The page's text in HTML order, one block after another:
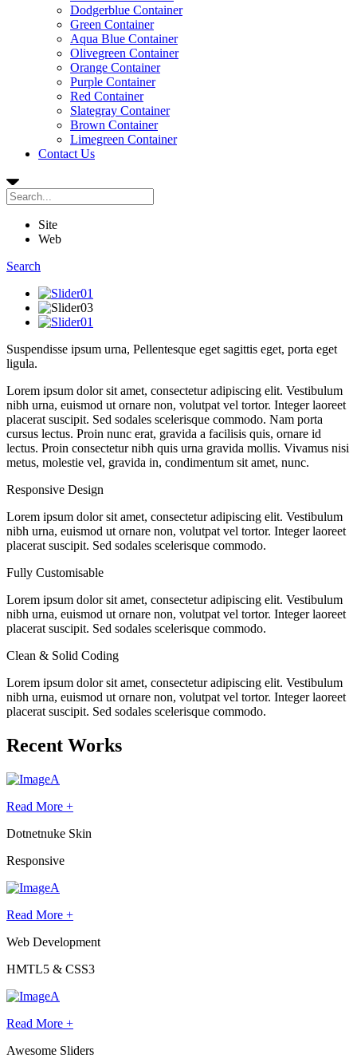
Dodgerblue Container
Green Container
Aqua Blue Container
Olivegreen Container
Orange Container
Purple Container
Red Container
Slategray Container
Brown Container
Limegreen Container
Contact Us
Site
Web
Search
Suspendisse ipsum urna, Pellentesque eget sagittis eget, porta eget
ligula.
Lorem ipsum dolor sit amet, consectetur adipiscing elit. Vestibulum
nibh urna, euismod ut ornare non, volutpat vel tortor. Integer laoreet
placerat suscipit. Sed sodales scelerisque commodo. Nam porta
cursus lectus. Proin nunc erat, gravida a facilisis quis, ornare id
lectus. Proin consectetur nibh quis urna gravida mollis. Vivamus nisi
metus, molestie vel, gravida in, condimentum sit amet, nunc.
Responsive Design
Lorem ipsum dolor sit amet, consectetur adipiscing elit. Vestibulum
nibh urna, euismod ut ornare non, volutpat vel tortor. Integer laoreet
placerat suscipit. Sed sodales scelerisque commodo.
Fully Customisable
Lorem ipsum dolor sit amet, consectetur adipiscing elit. Vestibulum
nibh urna, euismod ut ornare non, volutpat vel tortor. Integer laoreet
placerat suscipit. Sed sodales scelerisque commodo.
Clean & Solid Coding
Lorem ipsum dolor sit amet, consectetur adipiscing elit. Vestibulum
nibh urna, euismod ut ornare non, volutpat vel tortor. Integer laoreet
placerat suscipit. Sed sodales scelerisque commodo.
Recent Works
Read More +
Dotnetnuke Skin
Responsive
Read More +
Web Development
HMTL5 & CSS3
Read More +
Awesome Sliders